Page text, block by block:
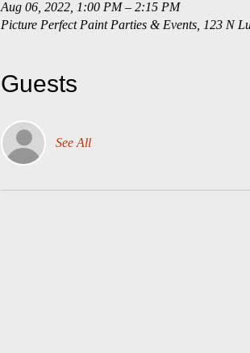
Aug 06, 2022, 1:00 PM – 2:15 PM
Picture Perfect Paint Parties & Events, 123 N
Guests
See All